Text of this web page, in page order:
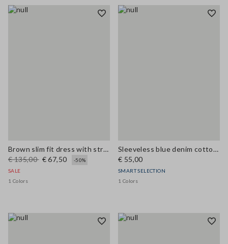
Brown slim fit dress with stretch linen and viscose blend
€ 135,00 € 67,50
-50%
SALE
1 Colors
Sleeveless blue denim cotton blend shirt regular fit
€ 55,00
SMART SELECTION
1 Colors